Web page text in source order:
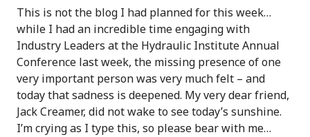
This is not the blog I had planned for this week…
while I had an incredible time engaging with
Industry Leaders at the Hydraulic Institute Annual
Conference last week, the missing presence of one
very important person was very much felt – and
today that sadness is deepened. My very dear friend,
Jack Creamer, did not wake to see today’s sunshine.
I’m crying as I type this, so please bear with me…